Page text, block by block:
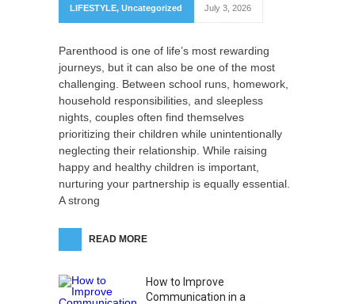
LIFESTYLE, Uncategorized July 3, 2026
Parenthood is one of life’s most rewarding
journeys, but it can also be one of the most
challenging. Between school runs, homework,
household responsibilities, and sleepless
nights, couples often find themselves
prioritizing their children while unintentionally
neglecting their relationship. While raising
happy and healthy children is important,
nurturing your partnership is equally essential.
A strong
READ MORE
How to Improve
Communication in a